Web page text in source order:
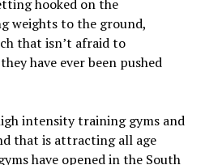
hooked on the
weights to the ground,
that isn’t afraid to
have ever been pushed
intensity training gyms and
that is attracting all age
have opened in the South